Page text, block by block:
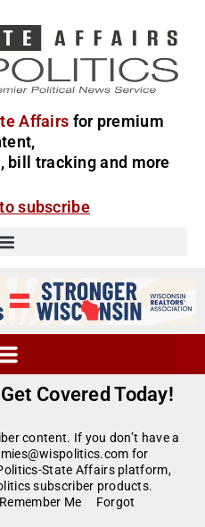
Affairs for premium
bill tracking and more
subscribe
Covered Today!
content. If you don’t have a
for
State Affairs platform,
subscriber products.
Remember Me Forgot